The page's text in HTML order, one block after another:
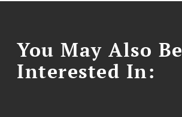
You May Also Be
Interested In: